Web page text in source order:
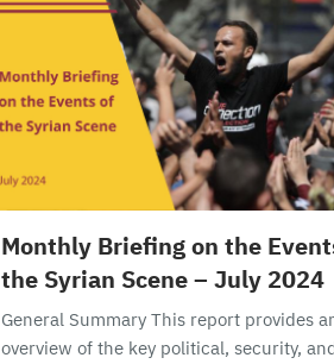
Monthly Briefing on the
the Syrian Scene – July 2024
General Summary This report provides
overview of the key political, security,